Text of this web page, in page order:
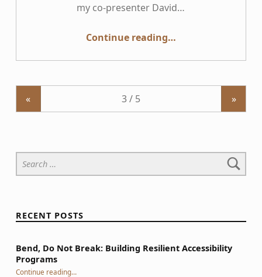
my co-presenter David…
Continue reading“User Research with People with Disabilities”
…
« »
Search for:
RECENT POSTS
Bend, Do Not Break: Building Resilient Accessibility
Programs
Continue reading“Bend, Do Not Break: Building Resilient Accessibility Programs”
…